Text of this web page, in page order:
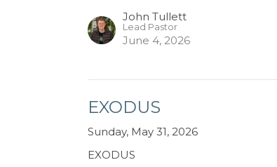
John Tullett
Lead Pastor
June 4, 2026
EXODUS
Sunday, May 31, 2026
EXODUS